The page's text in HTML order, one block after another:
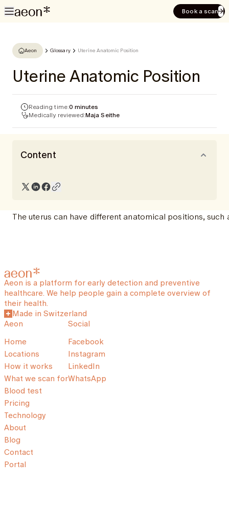
Book a scan
Aeon Glossary Uterine Anatomic Position
Uterine Anatomic Position
Reading time:0 minutes
Medically reviewed:Maja Seithe
Content
The uterus can have different anatomical positions,
Aeon is a platform for early detection and preventive
healthcare. We help people gain a complete overview of
their health.
Made in Switzerland
Aeon
Home
Locations
How it works
What we scan for
Blood test
Pricing
Technology
About
Blog
Contact
Portal
Social
Facebook
Instagram
LinkedIn
WhatsApp